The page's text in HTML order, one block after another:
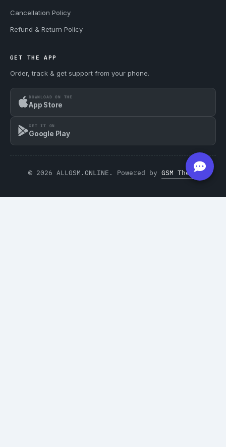
Cancellation Policy
Refund & Return Policy
GET THE APP
Order, track & get support from your phone.
DOWNLOAD ON THE
App Store
GET IT ON
Google Play
© 2026 ALLGSM.ONLINE. Powered by GSM Theme